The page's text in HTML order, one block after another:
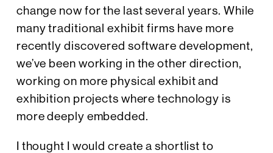
change now for the last several years. While
many traditional exhibit firms have more
recently discovered software development,
we’ve been working in the other direction,
working on more physical exhibit and
exhibition projects where technology is
more deeply embedded.
I thought I would create a shortlist to